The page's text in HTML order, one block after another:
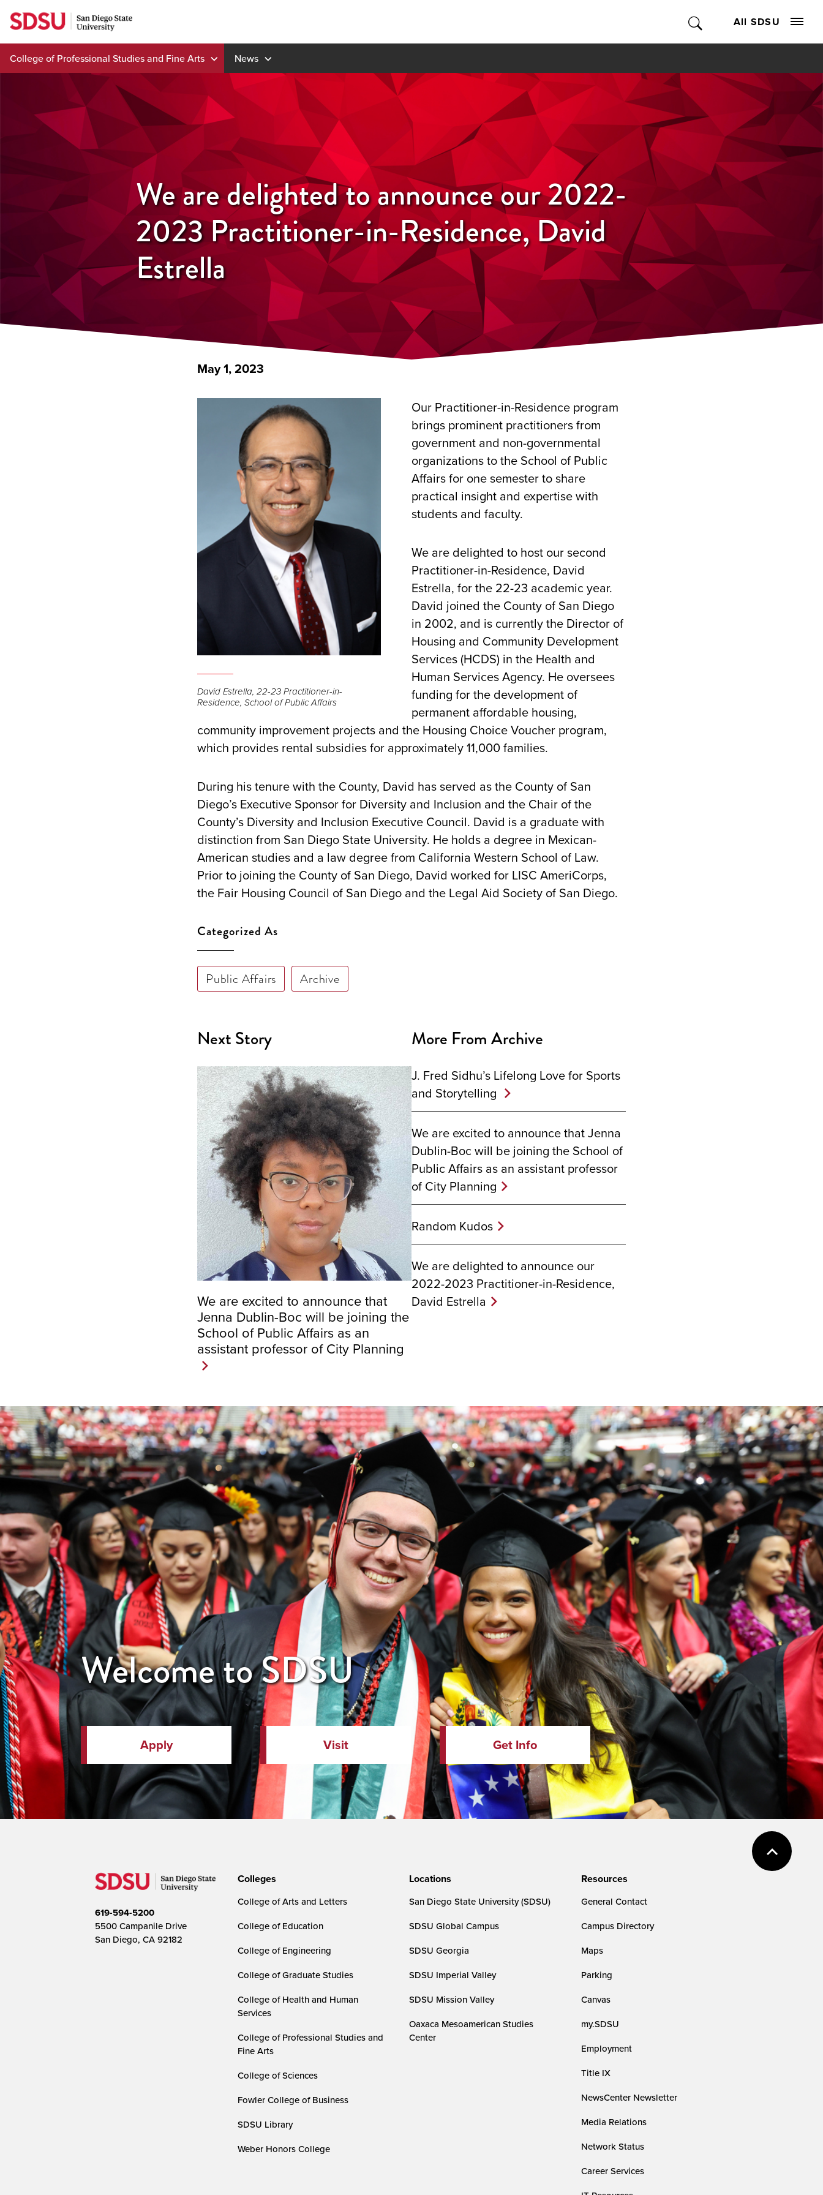
Skip
to
content
All SDSU
College of Professional Studies and Fine Arts News
We are delighted to announce our 2022-
2023 Practitioner-in-Residence, David
Estrella
May 1, 2023
David Estrella, 22-23 Practitioner-in-
Residence, School of Public Affairs
Our Practitioner-in-Residence program
brings prominent practitioners from
government and non-governmental
organizations to the School of Public
Affairs for one semester to share
practical insight and expertise with
students and faculty.
We are delighted to host our second
Practitioner-in-Residence, David
Estrella, for the 22-23 academic year.
David joined the County of San Diego
in 2002, and is currently the Director of
Housing and Community Development
Services (HCDS) in the Health and
Human Services Agency. He oversees
funding for the development of
permanent affordable housing,
community improvement projects and the Housing Choice Voucher program,
which provides rental subsidies for approximately 11,000 families.
During his tenure with the County, David has served as the County of San
Diego’s Executive Sponsor for Diversity and Inclusion and the Chair of the
County’s Diversity and Inclusion Executive Council. David is a graduate with
distinction from San Diego State University. He holds a degree in Mexican-
American studies and a law degree from California Western School of Law.
Prior to joining the County of San Diego, David worked for LISC AmeriCorps,
the Fair Housing Council of San Diego and the Legal Aid Society of San Diego.
Categorized As
Public Affairs Archive
Next Story
We are excited to announce that
Jenna Dublin-Boc will be joining the
School of Public Affairs as an
assistant professor of City Planning
More From Archive
J. Fred Sidhu’s Lifelong Love for Sports
and Storytelling
We are excited to announce that Jenna
Dublin-Boc will be joining the School of
Public Affairs as an assistant professor
of City Planning
Random Kudos
We are delighted to announce our
2022-2023 Practitioner-in-Residence,
David Estrella
Welcome to SDSU
Apply Visit Get Info
619-594-5200
5500 Campanile Drive
San Diego, CA 92182
Colleges
College of Arts and Letters
College of Education
College of Engineering
College of Graduate Studies
College of Health and Human
Services
College of Professional Studies and
Fine Arts
College of Sciences
Fowler College of Business
SDSU Library
Weber Honors College
Locations
San Diego State University (SDSU)
SDSU Global Campus
SDSU Georgia
SDSU Imperial Valley
SDSU Mission Valley
Oaxaca Mesoamerican Studies
Center
Resources
General Contact
Campus Directory
Maps
Parking
Canvas
my.SDSU
Employment
Title IX
NewsCenter Newsletter
Media Relations
Network Status
Career Services